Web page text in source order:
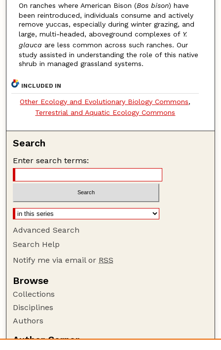
On ranches where American Bison (Bos bison) have
been reintroduced, individuals consume and actively
remove yuccas, especially during winter grazing, and
large, multi-headed, aboveground complexes of Y.
glauca are less common across such ranches. Our
study assisted in understanding the role of this native
shrub in managed grassland systems.
INCLUDED IN
Other Ecology and Evolutionary Biology Commons,
Terrestrial and Aquatic Ecology Commons
Search
Enter search terms:
Advanced Search
Search Help
Notify me via email or RSS
Browse
Collections
Disciplines
Authors
Author Corner